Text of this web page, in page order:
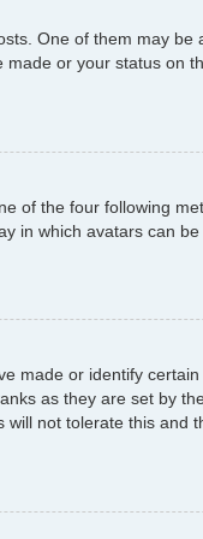
One of them may be
or your status on
of the four following
in which avatars can
made or identify
as they are set by
not tolerate this and